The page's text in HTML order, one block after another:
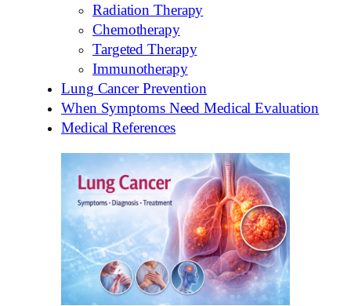
Radiation Therapy
Chemotherapy
Targeted Therapy
Immunotherapy
Lung Cancer Prevention
When Symptoms Need Medical Evaluation
Medical References